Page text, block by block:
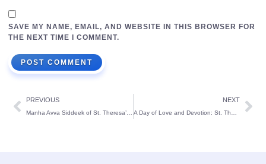
SAVE MY NAME, EMAIL, AND WEBSITE IN THIS BROWSER FOR
THE NEXT TIME I COMMENT.
PREVIOUS
Manha Avva Siddeek of St. Theresa’s School Honoured with ‘Little Artist Award’ at National level:
NEXT
A Day of Love and Devotion: St. Theresa’s School Kindergarten Celebrates Patron’s Day